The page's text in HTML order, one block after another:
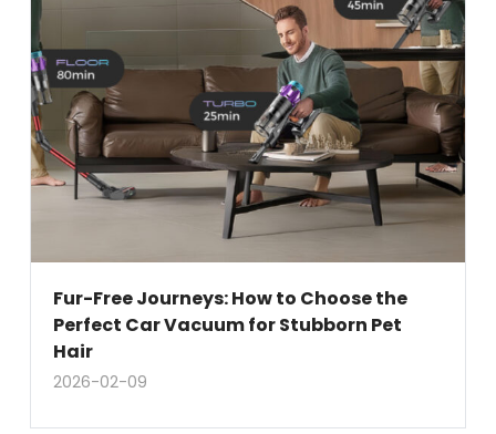
Fur-Free Journeys: How to Choose the
Perfect Car Vacuum for Stubborn Pet
Hair
2026-02-09